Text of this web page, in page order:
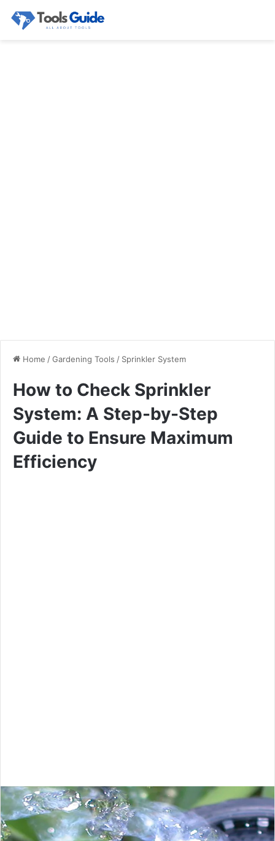
Home /Gardening Tools / Sprinkler System
How to Check Sprinkler
System: A Step-by-Step
Guide to Ensure Maximum
Efficiency